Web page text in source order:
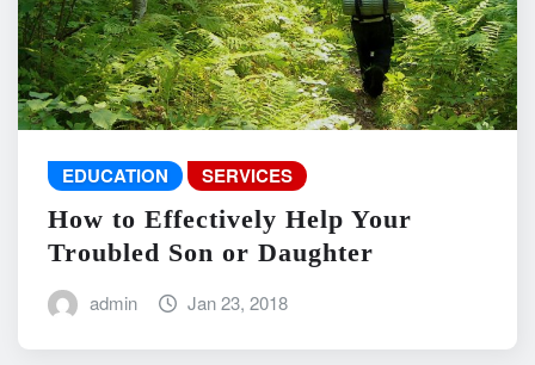
EDUCATION SERVICES
How to Effectively Help Your
Troubled Son or Daughter
admin Jan 23, 2018